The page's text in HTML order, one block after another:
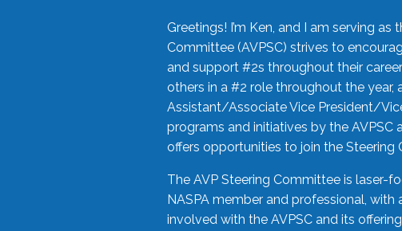
Greetings! I’m Ken, and I am serving
Committee (AVPSC) strives to
and support #2s throughout their
others in a #2 role throughout the year,
Assistant/Associate Vice President/
programs and initiatives by the
offers opportunities to join the Steering
The AVP Steering Committee is laser-
NASPA member and professional,
involved with the AVPSC and its